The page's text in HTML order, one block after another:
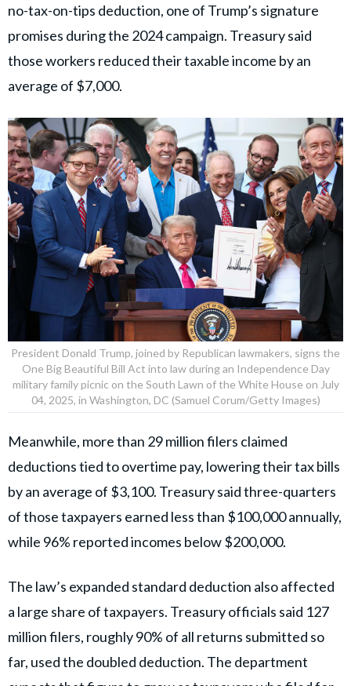
no-tax-on-tips deduction, one of Trump’s signature
promises during the 2024 campaign. Treasury said
those workers reduced their taxable income by an
average of $7,000.
President Donald Trump, joined by Republican lawmakers, signs the
One Big Beautiful Bill Act into law during an Independence Day
military family picnic on the South Lawn of the White House on July
04, 2025, in Washington, DC (Samuel Corum/Getty Images)
Meanwhile, more than 29 million filers claimed
deductions tied to overtime pay, lowering their tax bills
by an average of $3,100. Treasury said three-quarters
of those taxpayers earned less than $100,000 annually,
while 96% reported incomes below $200,000.
The law’s expanded standard deduction also affected
a large share of taxpayers. Treasury officials said 127
million filers, roughly 90% of all returns submitted so
far, used the doubled deduction. The department